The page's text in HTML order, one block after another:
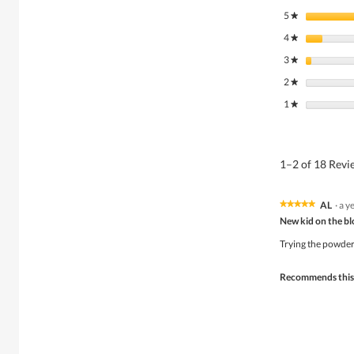
5★ stars
4★ stars
3★ stars
2★ stars
1★ stars
1–2 of 18
★★★★★
★★★★★
of
AL ·a
New kid on the
Trying the
Recommends